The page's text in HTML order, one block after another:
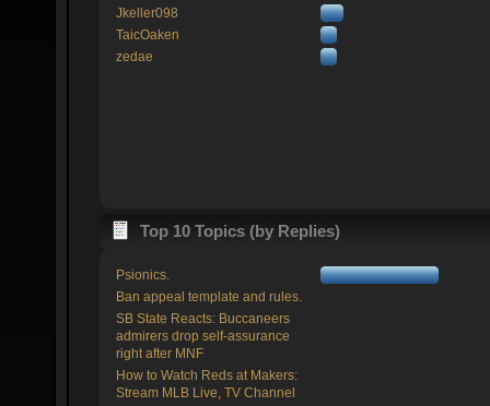
Jkeller098
TaicOaken
zedae
Top 10 Topics (by Replies)
Psionics.
Ban appeal template and rules.
SB State Reacts: Buccaneers
admirers drop self-assurance
right after MNF
How to Watch Reds at Makers:
Stream MLB Live, TV Channel